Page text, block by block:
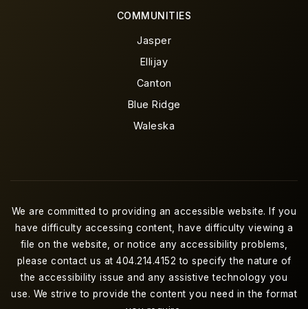
COMMUNITIES
Jasper
Ellijay
Canton
Blue Ridge
Waleska
We are committed to providing an accessible website. If you
have difficulty accessing content, have difficulty viewing a
file on the website, or notice any accessibility problems,
please contact us at 404.214.4152 to specify the nature of
the accessibility issue and any assistive technology you
use. We strive to provide the content you need in the format